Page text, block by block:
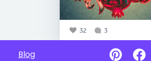
32 3
Blog